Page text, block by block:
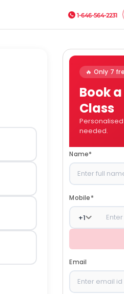
1-646-564-2231
🔥 Only 7
Book a
Class
needed.
Name*
Mobile*
+1
Email